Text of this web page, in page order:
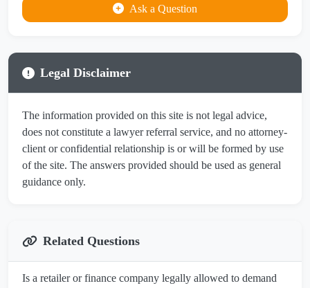
Ask a Question
Legal Disclaimer
The information provided on this site is not legal advice,
does not constitute a lawyer referral service, and no attorney-
client or confidential relationship is or will be formed by use
of the site. The answers provided should be used as general
guidance only.
Related Questions
Is a retailer or finance company legally allowed to demand